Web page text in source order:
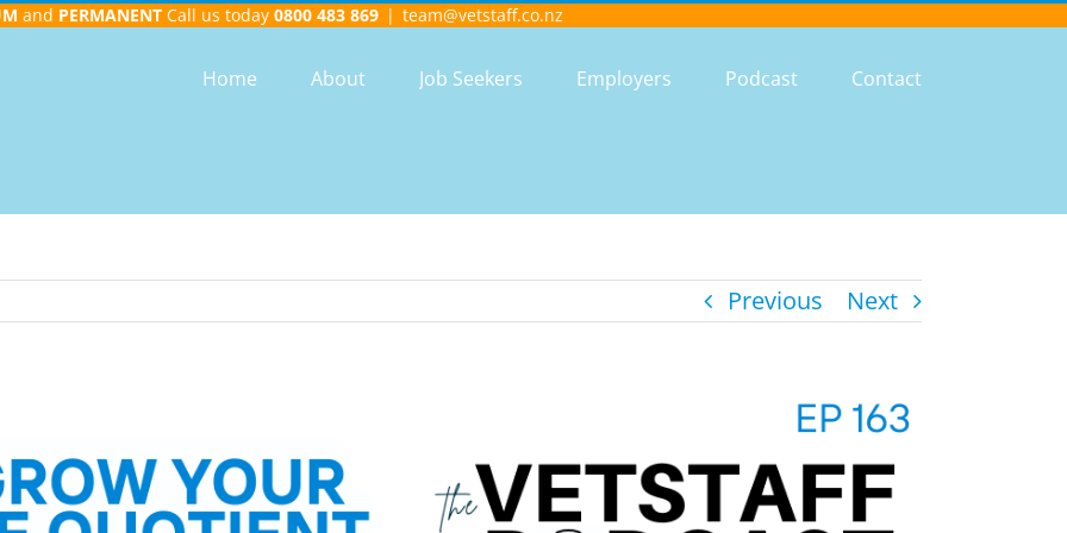
and PERMANENT Call us today 0800 483 869 | team@vetstaff.co.nz
Home About Job Seekers Employers Podcast Contact
Previous Next